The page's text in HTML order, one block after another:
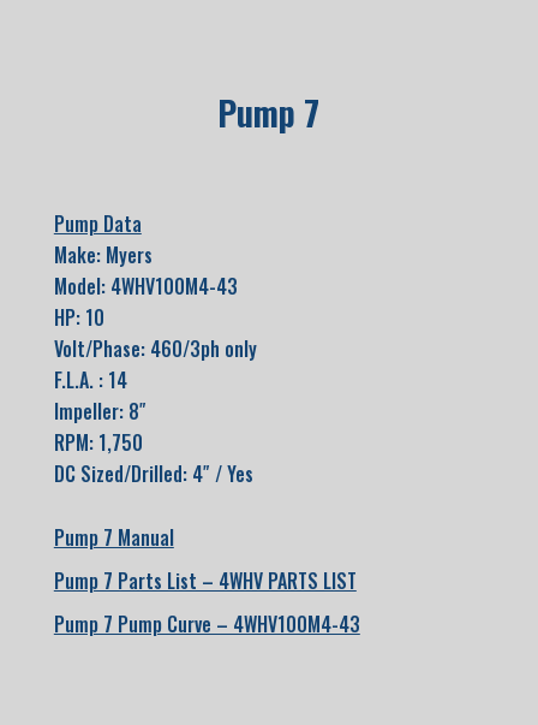
Pump 7
Pump Data
Make: Myers
Model: 4WHV100M4-43
HP: 10
Volt/Phase: 460/3ph only
F.L.A. : 14
Impeller: 8″
RPM: 1,750
DC Sized/Drilled: 4″ / Yes
Pump 7 Manual
Pump 7 Parts List – 4WHV PARTS LIST
Pump 7 Pump Curve – 4WHV100M4-43